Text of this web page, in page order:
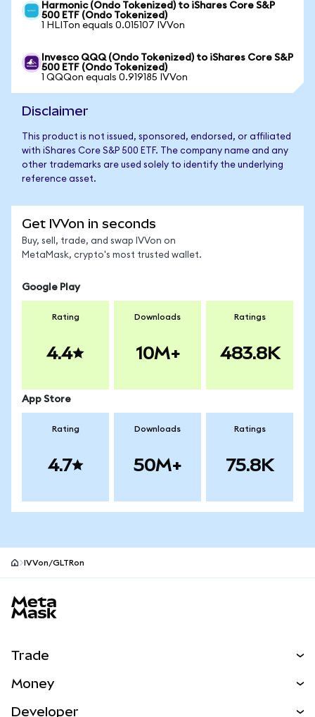
Harmonic (Ondo Tokenized) to iShares Core S&P
500 ETF (Ondo Tokenized)
1 HLITon equals 0.015107 IVVon
Invesco QQQ (Ondo Tokenized) to iShares Core S&P
500 ETF (Ondo Tokenized)
1 QQQon equals 0.919185 IVVon
Disclaimer
This product is not issued, sponsored, endorsed, or affiliated
with iShares Core S&P 500 ETF. The company name and any
other trademarks are used solely to identify the underlying
reference asset.
Get IVVon in seconds
Buy, sell, trade, and swap IVVon on
MetaMask, crypto's most trusted wallet.
Google Play
Rating
4.4
Downloads
10M+
Ratings
483.8K
App Store
Rating
4.7
Downloads
50M+
Ratings
75.8K
IVVon/GLTRon
Trade
Money
Developer